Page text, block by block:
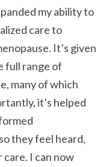
my ability to
care to
It’s given
full range of
many of which
it’s helped
they feel heard,
I can now